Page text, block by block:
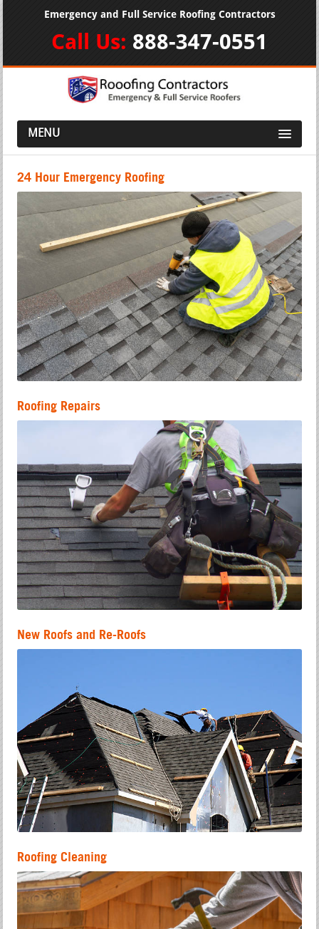
Emergency and Full Service Roofing Contractors
Call Us: 888-347-0551
MENU
24 Hour Emergency Roofing
Roofing Repairs
New Roofs and Re-Roofs
Roofing Cleaning